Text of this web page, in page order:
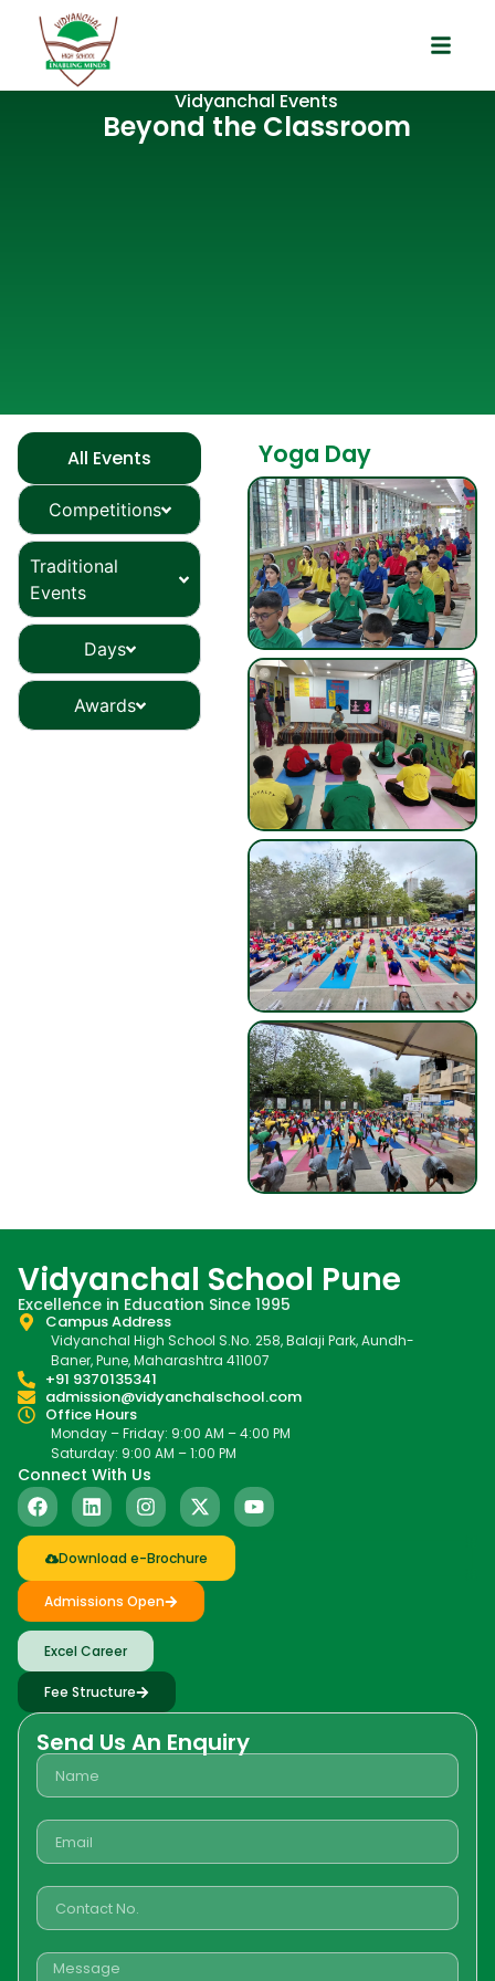
Vidyanchal Events
Beyond the Classroom
All Events
Competitions
Traditional
Events
Days
Awards
Yoga Day
Vidyanchal School Pune
Excellence in Education Since 1995
Campus Address
Vidyanchal High School S.No. 258, Balaji Park, Aundh-
Baner, Pune, Maharashtra 411007
+91 9370135341
admission@vidyanchalschool.com
Office Hours
Monday – Friday: 9:00 AM – 4:00 PM
Saturday: 9:00 AM – 1:00 PM
Connect With Us
Download e-Brochure
Admissions Open
Excel Career
Fee Structure
Send Us An Enquiry